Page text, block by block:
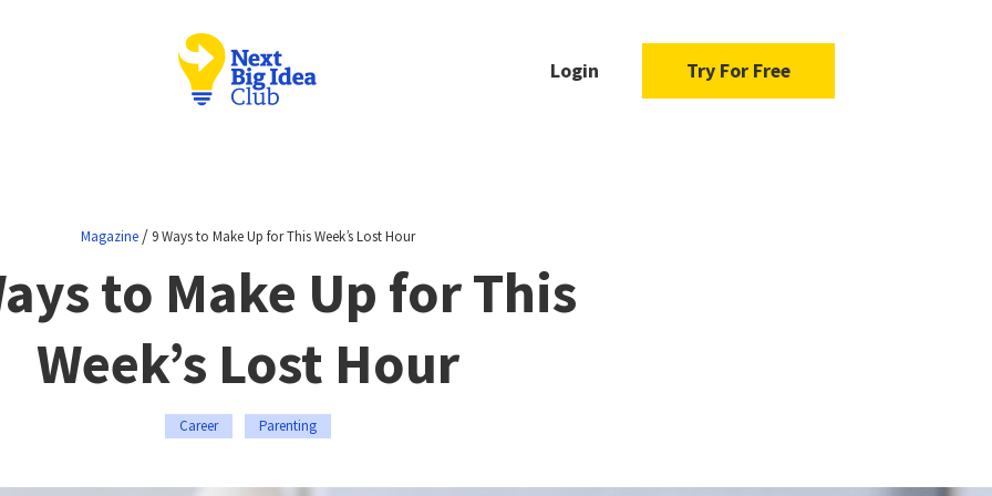
Login Try For Free
Magazine / 9 Ways to Make Up for This Week’s Lost Hour
to Make Up for This
Week’s Lost Hour
Career Parenting